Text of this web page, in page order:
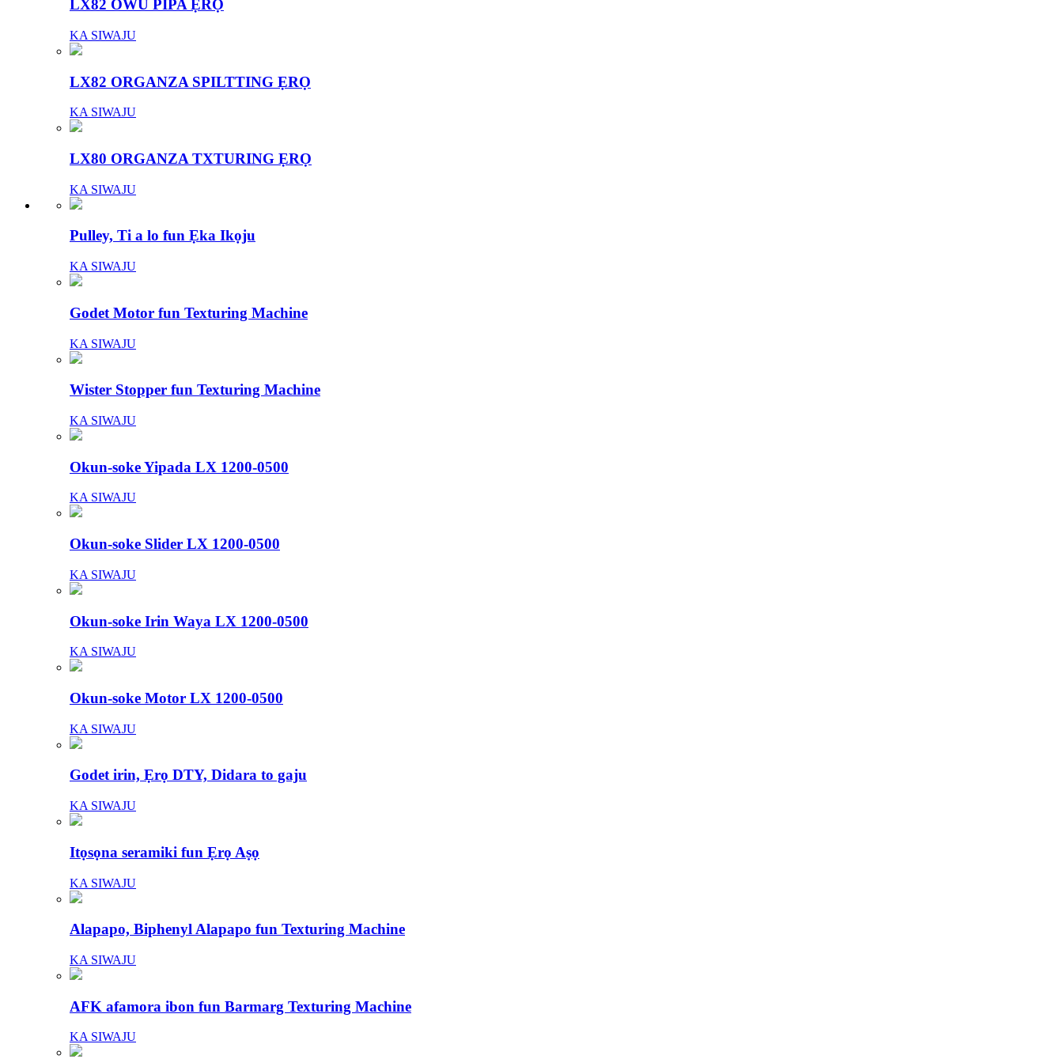
LX82 OWU PIPA ẸRỌ
KA SIWAJU
LX82 ORGANZA SPILTTING ẸRỌ
KA SIWAJU
LX80 ORGANZA TXTURING ẸRỌ
KA SIWAJU
Pulley, Ti a lo fun Ẹka Ikọju
KA SIWAJU
Godet Motor fun Texturing Machine
KA SIWAJU
Wister Stopper fun Texturing Machine
KA SIWAJU
Okun-soke Yipada LX 1200-0500
KA SIWAJU
Okun-soke Slider LX 1200-0500
KA SIWAJU
Okun-soke Irin Waya LX 1200-0500
KA SIWAJU
Okun-soke Motor LX 1200-0500
KA SIWAJU
Godet irin, Ẹrọ DTY, Didara to gaju
KA SIWAJU
Itọsọna seramiki fun Ẹrọ Aṣọ
KA SIWAJU
Alapapo, Biphenyl Alapapo fun Texturing Machine
KA SIWAJU
AFK afamora ibon fun Barmarg Texturing Machine
KA SIWAJU